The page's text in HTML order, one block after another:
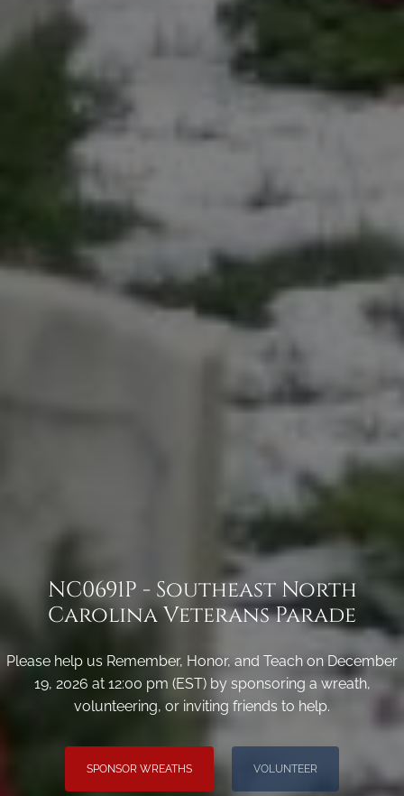
NC0691P - Southeast North
Carolina Veterans Parade
Please help us Remember, Honor, and Teach on December
19, 2026 at 12:00 pm (EST) by sponsoring a wreath,
volunteering, or inviting friends to help.
SPONSOR WREATHS VOLUNTEER